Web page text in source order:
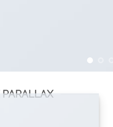
PARALLAX